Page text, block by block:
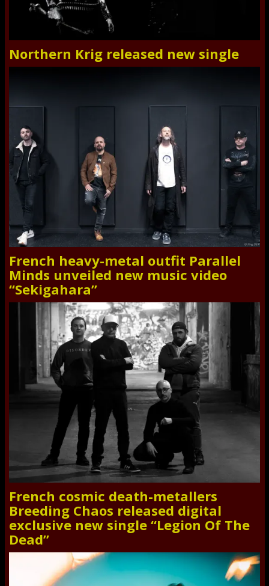
Northern Krig released new single
French heavy-metal outfit Parallel
Minds unveiled new music video
“Sekigahara”
French cosmic death-metallers
Breeding Chaos released digital
exclusive new single “Legion Of The
Dead”